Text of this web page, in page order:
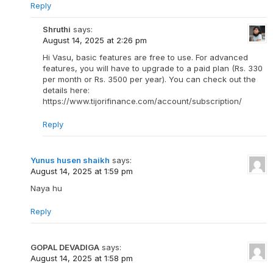
Reply
Shruthi says:
August 14, 2025 at 2:26 pm
Hi Vasu, basic features are free to use. For advanced
features, you will have to upgrade to a paid plan (Rs. 330
per month or Rs. 3500 per year). You can check out the
details here:
https://www.tijorifinance.com/account/subscription/
Reply
Yunus husen shaikh says:
August 14, 2025 at 1:59 pm
Naya hu
Reply
GOPAL DEVADIGA says:
August 14, 2025 at 1:58 pm